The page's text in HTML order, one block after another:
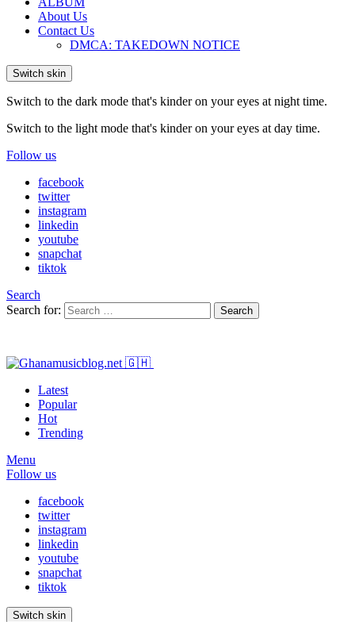
About Us
Contact Us
DMCA: TAKEDOWN NOTICE
Switch skin
Switch to the dark mode that's kinder on your eyes at night time.
Switch to the light mode that's kinder on your eyes at day time.
Follow us
facebook
twitter
instagram
linkedin
youtube
snapchat
tiktok
Search
Search for:
Search
Latest
Popular
Hot
Trending
Menu
Follow us
facebook
twitter
instagram
linkedin
youtube
snapchat
tiktok
Switch skin